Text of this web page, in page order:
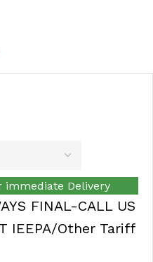
immediate Delivery
FINAL-CALL US
IEEPA/Other Tariff